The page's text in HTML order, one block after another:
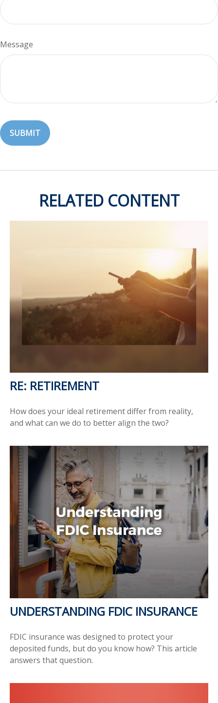
Message
RELATED CONTENT
RE: RETIREMENT
How does your ideal retirement differ from reality,
and what can we do to better align the two?
UNDERSTANDING FDIC INSURANCE
FDIC insurance was designed to protect your
deposited funds, but do you know how? This article
answers that question.